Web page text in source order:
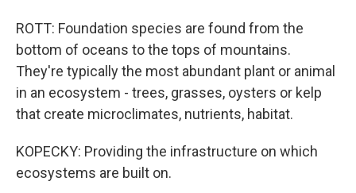
ROTT: Foundation species are found from the
bottom of oceans to the tops of mountains.
They're typically the most abundant plant or animal
in an ecosystem - trees, grasses, oysters or kelp
that create microclimates, nutrients, habitat.
KOPECKY: Providing the infrastructure on which
ecosystems are built on.